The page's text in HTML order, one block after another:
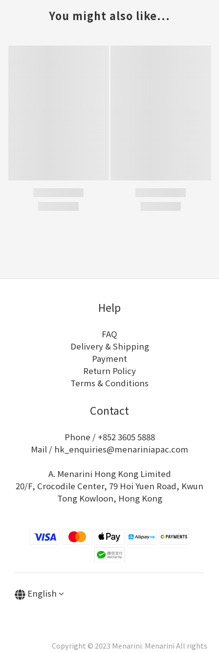
You might also like...
Help
FAQ
Delivery & Shipping
Payment
Return Policy
Terms & Conditions
Contact
Phone / +852 3605 5888
Mail / hk_enquiries@menariniapac.com
A. Menarini Hong Kong Limited
20/F, Crocodile Center, 79 Hoi Yuen Road, Kwun
Tong Kowloon, Hong Kong
English
Copyright © 2023 Menarini. Menarini All rights